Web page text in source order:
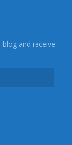
and receive